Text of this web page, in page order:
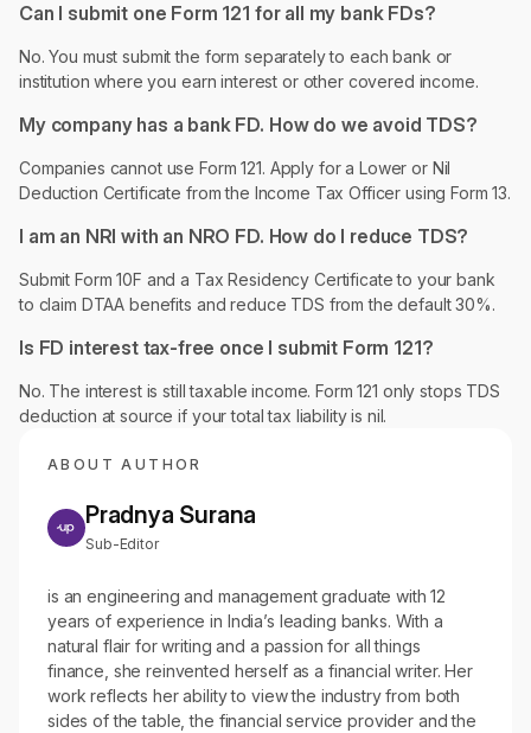
Can I submit one Form 121 for all my bank FDs?
No. You must submit the form separately to each bank or
institution where you earn interest or other covered income.
My company has a bank FD. How do we avoid TDS?
Companies cannot use Form 121. Apply for a Lower or Nil
Deduction Certificate from the Income Tax Officer using Form 13.
I am an NRI with an NRO FD. How do I reduce TDS?
Submit Form 10F and a Tax Residency Certificate to your bank
to claim DTAA benefits and reduce TDS from the default 30%.
Is FD interest tax-free once I submit Form 121?
No. The interest is still taxable income. Form 121 only stops TDS
deduction at source if your total tax liability is nil.
ABOUT AUTHOR
Pradnya Surana
Sub-Editor
is an engineering and management graduate with 12
years of experience in India’s leading banks. With a
natural flair for writing and a passion for all things
finance, she reinvented herself as a financial writer. Her
work reflects her ability to view the industry from both
sides of the table, the financial service provider and the